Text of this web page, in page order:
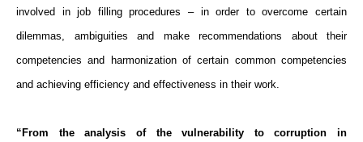
involved in job filling procedures – in order to overcome certain
dilemmas, ambiguities and make recommendations about their
competencies and harmonization of certain common competencies
and achieving efficiency and effectiveness in their work.
“From the analysis of the vulnerability to corruption in